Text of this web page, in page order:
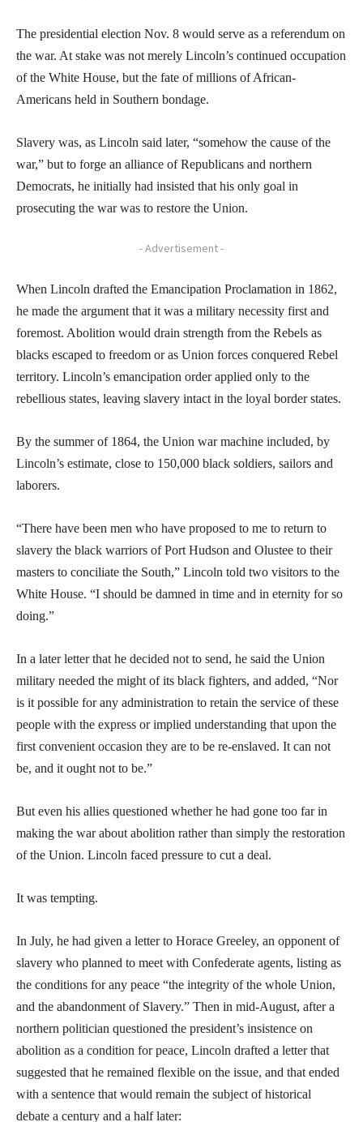
The presidential election Nov. 8 would serve as a referendum on
the war. At stake was not merely Lincoln’s continued occupation
of the White House, but the fate of millions of African-
Americans held in Southern bondage.
Slavery was, as Lincoln said later, “somehow the cause of the
war,” but to forge an alliance of Republicans and northern
Democrats, he initially had insisted that his only goal in
prosecuting the war was to restore the Union.
- Advertisement -
When Lincoln drafted the Emancipation Proclamation in 1862,
he made the argument that it was a military necessity first and
foremost. Abolition would drain strength from the Rebels as
blacks escaped to freedom or as Union forces conquered Rebel
territory. Lincoln’s emancipation order applied only to the
rebellious states, leaving slavery intact in the loyal border states.
By the summer of 1864, the Union war machine included, by
Lincoln’s estimate, close to 150,000 black soldiers, sailors and
laborers.
“There have been men who have proposed to me to return to
slavery the black warriors of Port Hudson and Olustee to their
masters to conciliate the South,” Lincoln told two visitors to the
White House. “I should be damned in time and in eternity for so
doing.”
In a later letter that he decided not to send, he said the Union
military needed the might of its black fighters, and added, “Nor
is it possible for any administration to retain the service of these
people with the express or implied understanding that upon the
first convenient occasion they are to be re-enslaved. It can not
be, and it ought not to be.”
But even his allies questioned whether he had gone too far in
making the war about abolition rather than simply the restoration
of the Union. Lincoln faced pressure to cut a deal.
It was tempting.
In July, he had given a letter to Horace Greeley, an opponent of
slavery who planned to meet with Confederate agents, listing as
the conditions for any peace “the integrity of the whole Union,
and the abandonment of Slavery.” Then in mid-August, after a
northern politician questioned the president’s insistence on
abolition as a condition for peace, Lincoln drafted a letter that
suggested that he remained flexible on the issue, and that ended
with a sentence that would remain the subject of historical
debate a century and a half later: